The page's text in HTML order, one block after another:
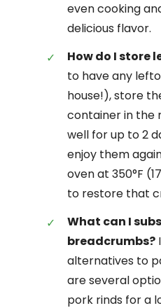
even cooking
delicious flavor.
How do I store
to have any
house!), store
container in the
well for up to 2
enjoy them
oven at 350°F
to restore that
What can I
breadcrumbs?
alternatives to
are several
pork rinds for a